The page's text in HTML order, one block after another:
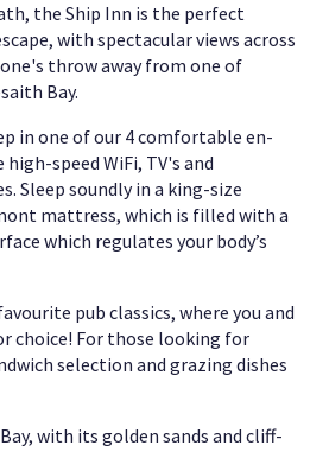
the Ship Inn is the perfect
with spectacular views across
throw away from one of
Bay.
in one of our 4 comfortable en-
speed WiFi, TV's and
Sleep soundly in a king-size
mattress, which is filled with a
which regulates your body’s
pub classics, where you and
choice! For those looking for
selection and grazing dishes
with its golden sands and cliff-